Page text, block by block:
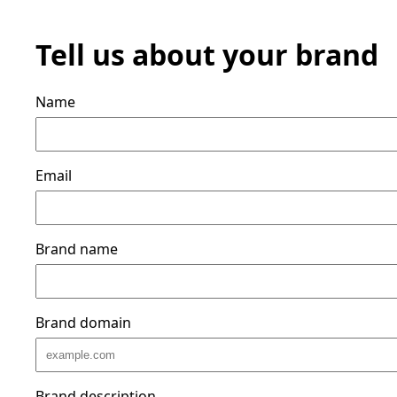
Tell us about your brand
Name
Email
Brand name
Brand domain